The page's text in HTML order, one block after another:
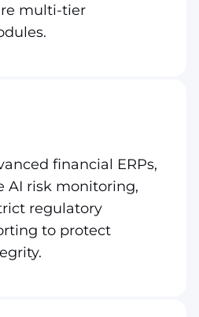
multi-tier
financial ERPs,
AI risk monitoring,
regulatory
to protect